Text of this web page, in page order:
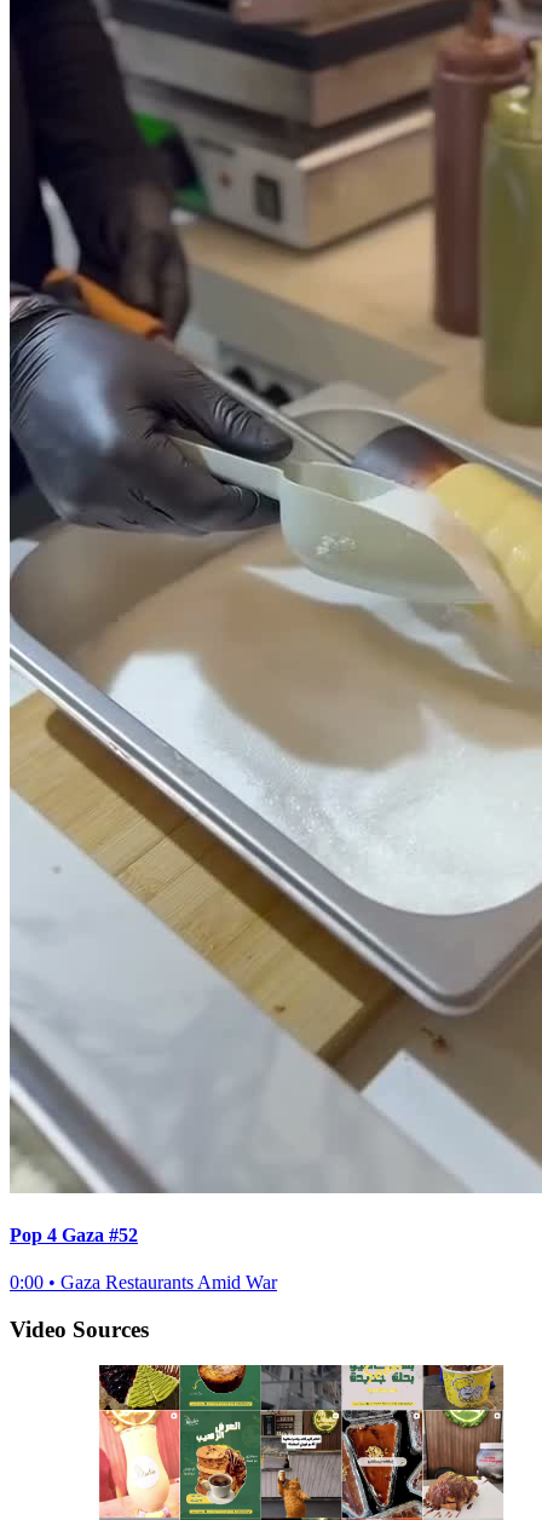
Pop 4 Gaza #52
0:00 • Gaza Restaurants Amid War
Video Sources